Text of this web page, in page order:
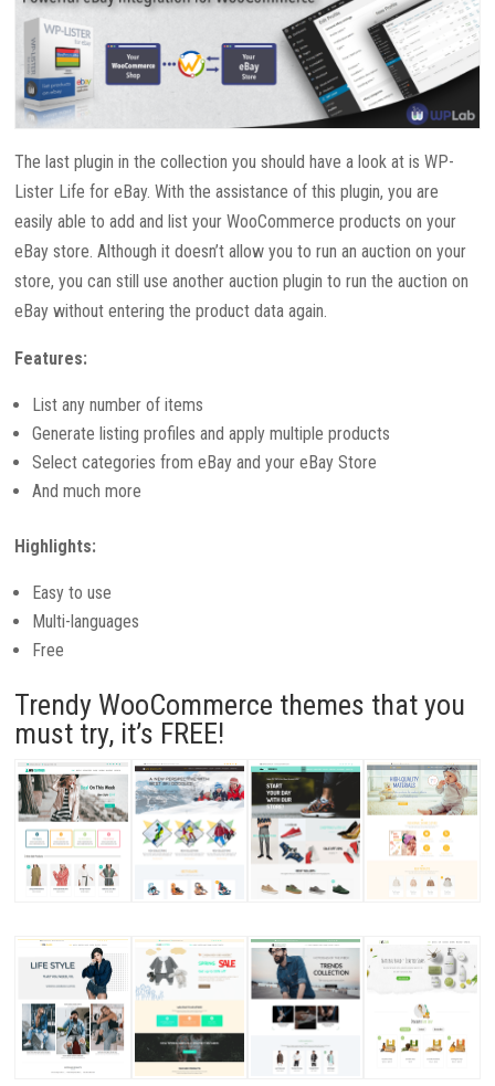
The last plugin in the collection you should have a look at is WP-
Lister Life for eBay. With the assistance of this plugin, you are
easily able to add and list your WooCommerce products on your
eBay store. Although it doesn’t allow you to run an auction on your
store, you can still use another auction plugin to run the auction on
eBay without entering the product data again.
Features:
List any number of items
Generate listing profiles and apply multiple products
Select categories from eBay and your eBay Store
And much more
Highlights:
Easy to use
Multi-languages
Free
Trendy WooCommerce themes that you
must try, it’s FREE!